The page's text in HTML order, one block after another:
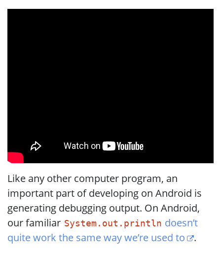
Like any other computer program, an
important part of developing on Android is
generating debugging output. On Android,
our familiar System.out.println doesn’t
quite work the same way we’re used to
.